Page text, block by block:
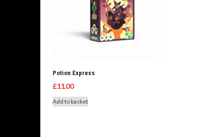
Potion Express
£11.00
Add to basket